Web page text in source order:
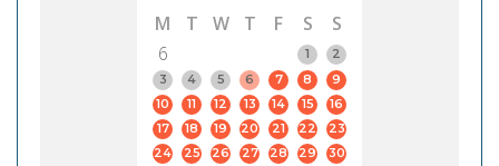
M
T W T F S
S
6
1
2
3
4 5 6 7 8
9
10
11 12 13 14 15
16
17
18 19 20 21 22
23
24
25 26 27 28 29
30